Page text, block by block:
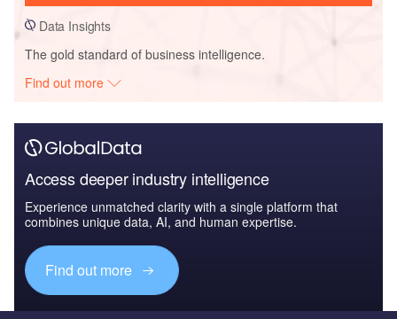
Data Insights
The gold standard of business intelligence.
Find out more
Access deeper industry intelligence
Experience unmatched clarity with a single platform that
combines unique data, AI, and human expertise.
Find out more